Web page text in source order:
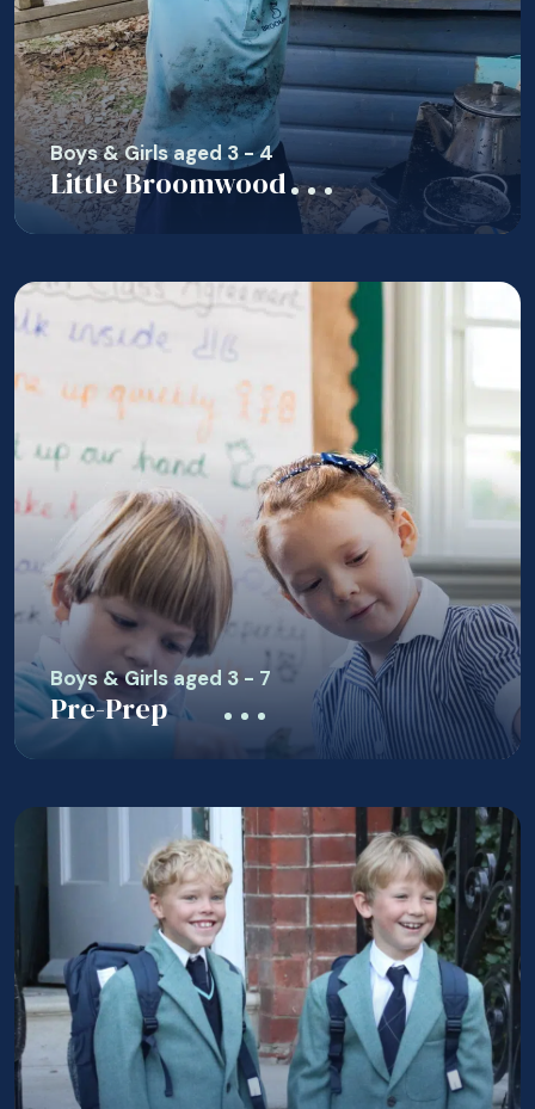
Boys & Girls aged 3 - 4
Little Broomwood
Boys & Girls aged 3 - 7
Pre-Prep